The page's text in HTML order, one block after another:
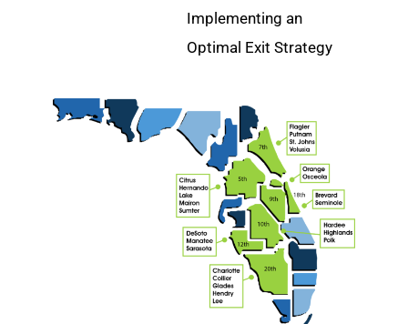
Implementing an
Optimal Exit Strategy